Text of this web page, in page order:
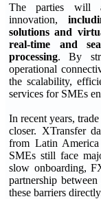
The parties will
innovation,
solutions and
real-time and
processing. By
operational
the scalability,
services for SMEs
In recent years,
closer. XTransfer
from Latin
SMEs still face
slow onboarding,
partnership
these barriers